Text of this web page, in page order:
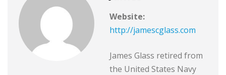
Website:
http://jamescglass.com
James Glass retired from
the United States Navy